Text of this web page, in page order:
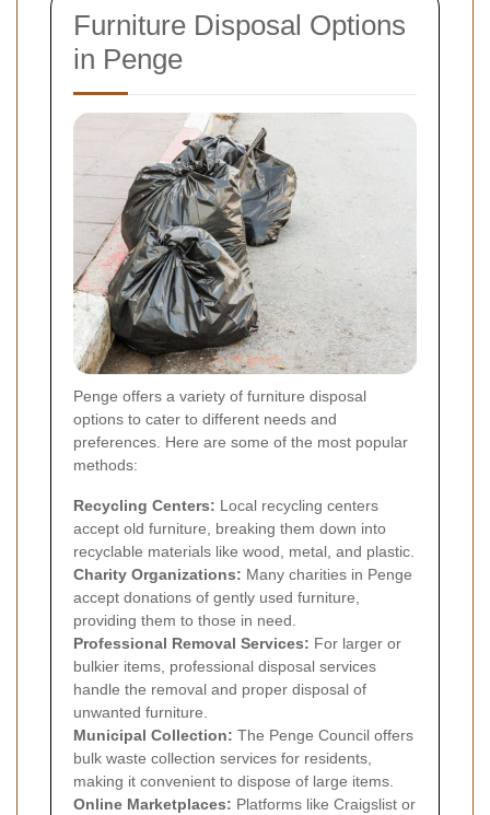
Furniture Disposal Options
in Penge
Penge offers a variety of furniture disposal
options to cater to different needs and
preferences. Here are some of the most popular
methods:
Recycling Centers: Local recycling centers
accept old furniture, breaking them down into
recyclable materials like wood, metal, and plastic.
Charity Organizations: Many charities in Penge
accept donations of gently used furniture,
providing them to those in need.
Professional Removal Services: For larger or
bulkier items, professional disposal services
handle the removal and proper disposal of
unwanted furniture.
Municipal Collection: The Penge Council offers
bulk waste collection services for residents,
making it convenient to dispose of large items.
Online Marketplaces: Platforms like Craigslist or